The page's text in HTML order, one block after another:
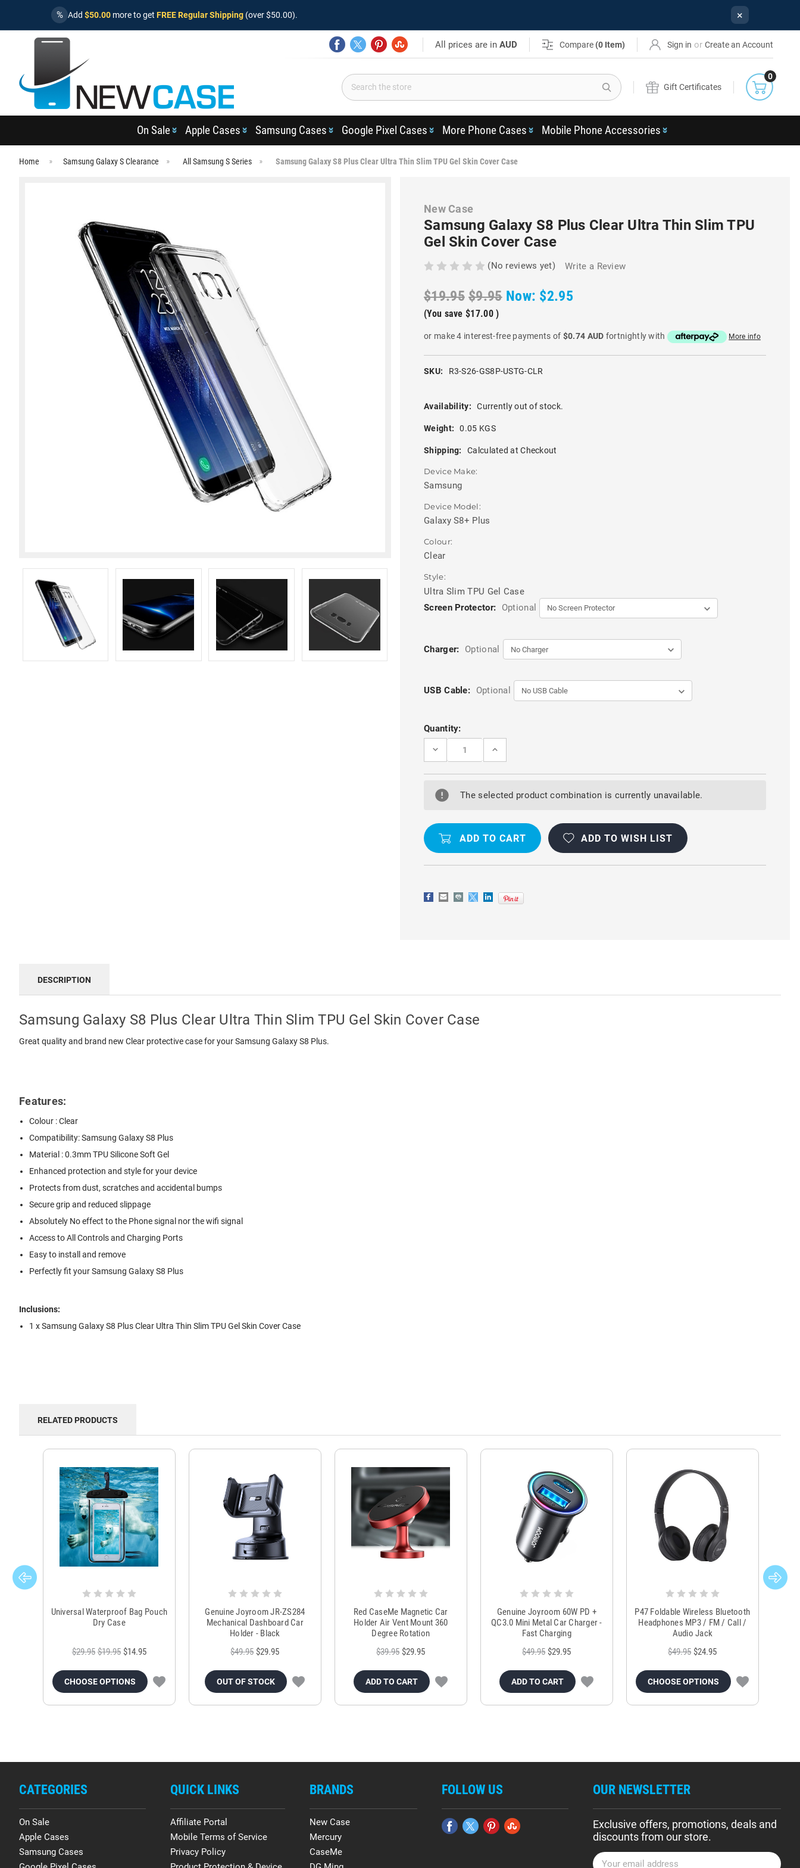
% Add $50.00 more to get FREE Regular Shipping (over $50.00). ×
All prices are inAUD Compare (0 Item) Sign in or Create an Account
Search
Gift Certificates
0
On Sale Apple Cases Samsung Cases Google Pixel Cases More Phone Cases Mobile Phone Accessories
Home Samsung Galaxy S Clearance All Samsung S Series Samsung Galaxy S8 Plus Clear Ultra Thin Slim TPU Gel Skin Cover Case
New Case
Samsung Galaxy S8 Plus Clear Ultra Thin Slim TPU
Gel Skin Cover Case
(No reviews yet) Write a Review
$19.95 $9.95 Now: $2.95
(You save $17.00 )
or make 4 interest-free payments of $0.74 AUD fortnightly with More info
SKU: R3-S26-GS8P-USTG-CLR
Availability: Currently out of stock.
Weight: 0.05 KGS
Shipping: Calculated at Checkout
Device Make:
Samsung
Device Model:
Galaxy S8+ Plus
Colour:
Clear
Style:
Ultra Slim TPU Gel Case
Screen Protector:
Optional
Charger: Optional
USB Cable: Optional
Current
Stock:
Quantity:
DECREASE
SAMSUNG
S8
PLUS
THIN
SLIM
GEL
SKIN
INCREASE
SAMSUNG
S8
SLIM
GEL
SKIN
The selected product combination is currently unavailable.
ADD TO WISH LIST
DESCRIPTION
Samsung Galaxy S8 Plus Clear Ultra Thin Slim TPU Gel Skin Cover Case
Great quality and brand new Clear protective case for your Samsung Galaxy S8 Plus.
Features:
Colour : Clear
Compatibility: Samsung Galaxy S8 Plus
Material : 0.3mm TPU Silicone Soft Gel
Enhanced protection and style for your device
Protects from dust, scratches and accidental bumps
Secure grip and reduced slippage
Absolutely No effect to the Phone signal nor the wifi signal
Access to All Controls and Charging Ports
Easy to install and remove
Perfectly fit your Samsung Galaxy S8 Plus
Inclusions:
1 x Samsung Galaxy S8 Plus Clear Ultra Thin Slim TPU Gel Skin Cover Case
RELATED PRODUCTS
Universal Waterproof Bag Pouch
Dry Case
$29.95 $19.95 $14.95
CHOOSE OPTIONS
Genuine Joyroom JR-ZS284
Mechanical Dashboard Car
Holder - Black
$49.95 $29.95
OUT OF STOCK
Red CaseMe Magnetic Car
Holder Air Vent Mount 360
Degree Rotation
$39.95 $29.95
ADD TO CART
Genuine Joyroom 60W PD +
QC3.0 Mini Metal Car Charger -
Fast Charging
$49.95 $29.95
ADD TO CART
P47 Foldable Wireless Bluetooth
Headphones MP3 / FM / Call /
Audio Jack
$49.95 $24.95
CHOOSE OPTIONS
CATEGORIES
On Sale
Apple Cases
Samsung Cases
QUICK LINKS
Affiliate Portal
Mobile Terms of Service
Privacy Policy
BRANDS
New Case
Mercury
CaseMe
FOLLOW US OUR NEWSLETTER
Exclusive offers, promotions, deals and
discounts from our store.
E